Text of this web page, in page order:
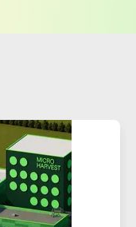
market and
Ernst-Augustin-
at
from